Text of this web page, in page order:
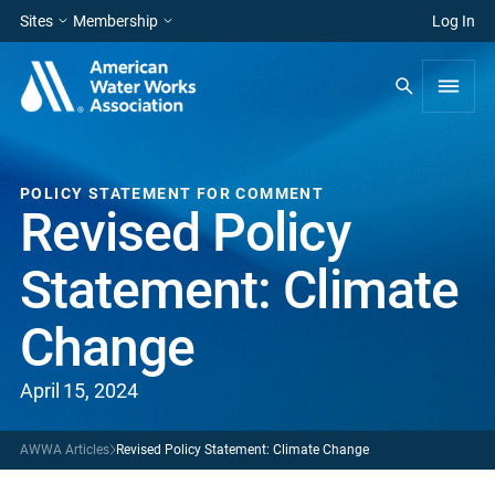
Sites Membership Log In
POLICY STATEMENT FOR COMMENT
Revised Policy
Statement: Climate
Change
April 15, 2024
AWWA Articles Revised Policy Statement: Climate Change